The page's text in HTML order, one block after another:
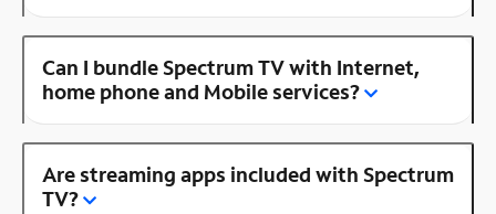
Can I bundle Spectrum TV with Internet,
home phone and Mobile services?
Are streaming apps included with Spectrum
TV?